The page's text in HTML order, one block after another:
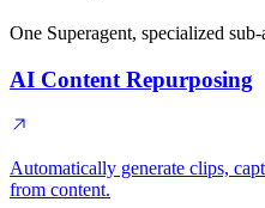
One Superagent, specialized
AI Content Repurposing
Automatically generate clips,
from content.